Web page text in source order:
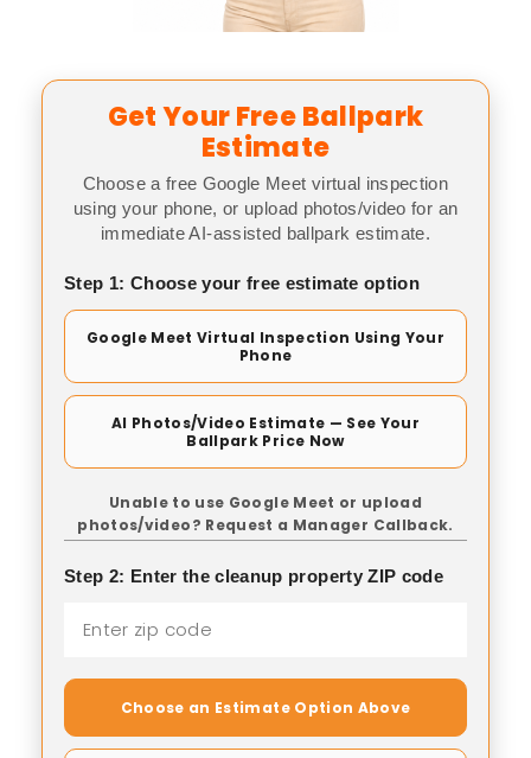
Get Your Free Ballpark
Estimate
Choose a free Google Meet virtual inspection
using your phone, or upload photos/video for an
immediate AI-assisted ballpark estimate.
Step 1: Choose your free estimate option
Google Meet Virtual Inspection Using Your
Phone
AI Photos/Video Estimate — See Your
Ballpark Price Now
Unable to use Google Meet or upload
photos/video? Request a Manager Callback.
Step 2: Enter the cleanup property ZIP code
Choose an Estimate Option Above